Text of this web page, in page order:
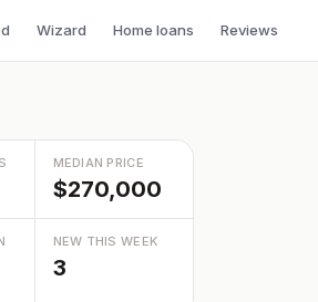
Wizard Home loans Reviews
MEDIAN PRICE
$270,000
NEW THIS WEEK
3